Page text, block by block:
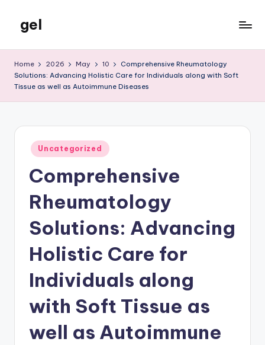
content
gel
Blog
Home 2026 May 10
Comprehensive Rheumatology
Solutions: Advancing Holistic Care for Individuals along with Soft
Tissue as well as Autoimmune Diseases
Posted
in
Uncategorized
Comprehensive
Rheumatology
Solutions: Advancing
Holistic Care for
Individuals along
with Soft Tissue as
well as Autoimmune